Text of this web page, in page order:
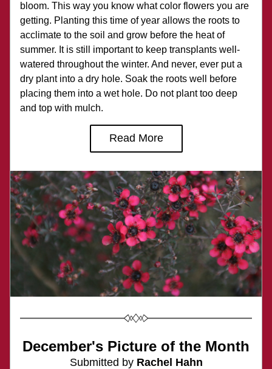
bloom. This way you know what color flowers you are
getting. Planting this time of year allows the roots to
acclimate to the soil and grow before the heat of
summer. It is still important to keep transplants well-
watered throughout the winter. And never, ever put a
dry plant into a dry hole. Soak the roots well before
placing them into a wet hole. Do not plant too deep
and top with mulch.
Read More
December's Picture of the Month
Submitted by Rachel Hahn